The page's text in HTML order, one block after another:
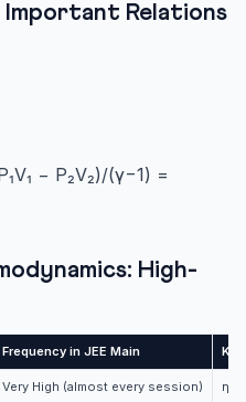
Relations
− P₂V₂)/(γ−1) =
High-
Frequency in JEE Main
Very High (almost every session) η =